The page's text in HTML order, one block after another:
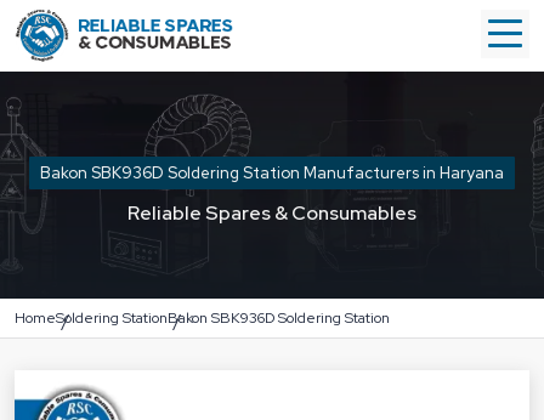
Bakon SBK936D Soldering Station Manufacturers in Haryana
Reliable Spares & Consumables
HomeSoldering StationBakon SBK936D Soldering Station